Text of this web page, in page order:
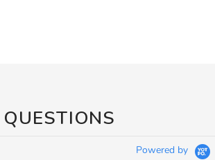
QUESTIONS
Powered by